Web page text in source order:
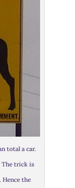
total a car.
The trick is
Hence the